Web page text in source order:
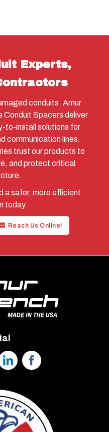
Experts,
conduits. Amur
Conduit Spacers deliver
to-install solutions for
communication lines.
trust our products to
and protect critical
a safer, more efficient
today.
Reach Us Online!